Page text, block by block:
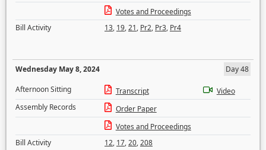
Votes and Proceedings
Bill Activity
13, 19,21, Pr2, Pr3, Pr4
Wednesday May 8, 2024
Day 48
Afternoon Sitting
Transcript
Video
Assembly Records
Order Paper
Votes and Proceedings
Bill Activity
12, 17,20,208